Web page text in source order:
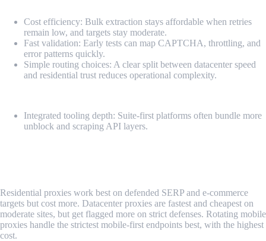
Cost efficiency: Bulk extraction stays affordable when retries
remain low, and targets stay moderate.
Fast validation: Early tests can map CAPTCHA, throttling, and
error patterns quickly.
Simple routing choices: A clear split between datacenter speed
and residential trust reduces operational complexity.
Integrated tooling depth: Suite-first platforms often bundle more
unblock and scraping API layers.
Residential proxies work best on defended SERP and e-commerce
targets but cost more. Datacenter proxies are fastest and cheapest on
moderate sites, but get flagged more on strict defenses. Rotating mobile
proxies handle the strictest mobile-first endpoints best, with the highest
cost.